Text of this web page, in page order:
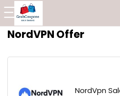
NordVPN Offer
NordVpn